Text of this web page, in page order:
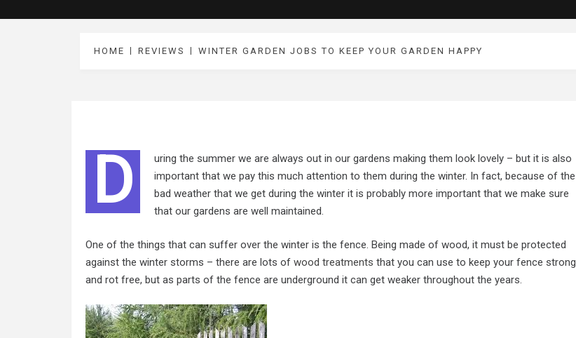
HOME REVIEWS WINTER GARDEN JOBS TO KEEP YOUR GARDEN HAPPY
D
uring the summer we are always out in our gardens making them look lovely – but it is also
important that we pay this much attention to them during the winter. In fact, because of the
bad weather that we get during the winter it is probably more important that we make sure
that our gardens are well maintained.
One of the things that can suffer over the winter is the fence. Being made of wood, it must be protected
against the winter storms – there are lots of wood treatments that you can use to keep your fence strong
and rot free, but as parts of the fence are underground it can get weaker throughout the years.